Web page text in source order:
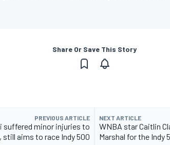
Share Or Save This Story
PREVIOUS ARTICLE
suffered minor injuries to
still aims to race Indy 500
NEXT ARTICLE
WNBA star Caitlin
Marshal for the Indy